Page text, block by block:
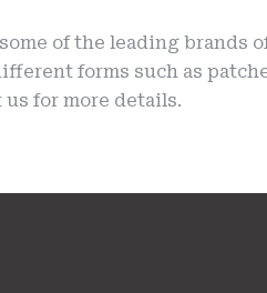
of the leading brands
forms such as
us for more details.